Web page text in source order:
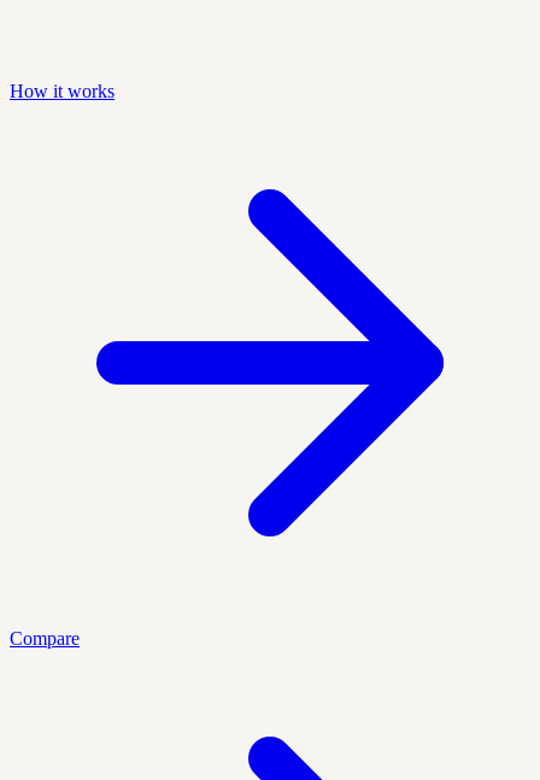
How it works
Compare